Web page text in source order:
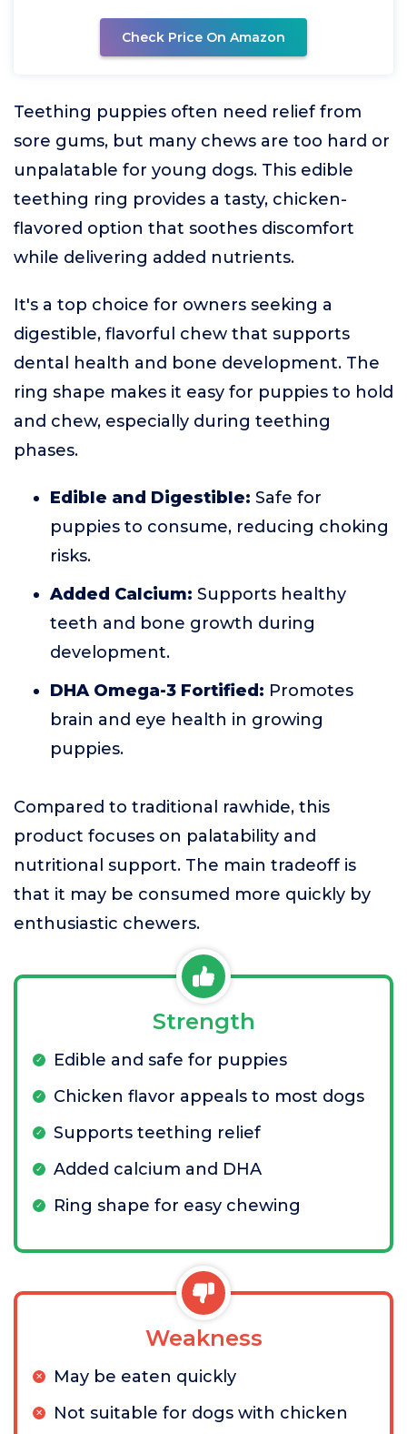
Check Price On Amazon
Teething puppies often need relief from
sore gums, but many chews are too hard or
unpalatable for young dogs. This edible
teething ring provides a tasty, chicken-
flavored option that soothes discomfort
while delivering added nutrients.
It's a top choice for owners seeking a
digestible, flavorful chew that supports
dental health and bone development. The
ring shape makes it easy for puppies to hold
and chew, especially during teething
phases.
Edible and Digestible: Safe for
puppies to consume, reducing choking
risks.
Added Calcium: Supports healthy
teeth and bone growth during
development.
DHA Omega-3 Fortified: Promotes
brain and eye health in growing
puppies.
Compared to traditional rawhide, this
product focuses on palatability and
nutritional support. The main tradeoff is
that it may be consumed more quickly by
enthusiastic chewers.
Strength
Edible and safe for puppies
Chicken flavor appeals to most dogs
Supports teething relief
Added calcium and DHA
Ring shape for easy chewing
Weakness
May be eaten quickly
Not suitable for dogs with chicken